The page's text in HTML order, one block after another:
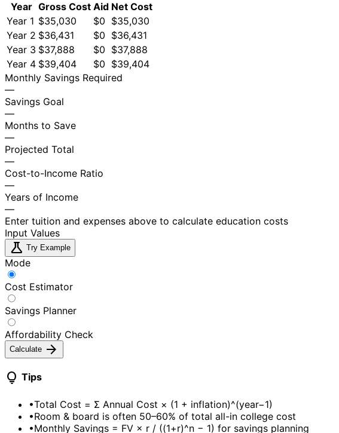
Year Gross Cost Aid Net Cost
Year 1 $35,030 $0 $35,030
Year 2 $36,431 $0 $36,431
Year 3 $37,888 $0 $37,888
Year 4 $39,404 $0 $39,404
Monthly Savings Required
—
Savings Goal
—
Months to Save
—
Projected Total
—
Cost-to-Income Ratio
—
Years of Income
—
Enter tuition and expenses above to calculate education costs
Input Values
science Try Example
Mode
Cost Estimator
Savings Planner
Affordability Check
Calculate arrow_forward
lightbulb Tips
•Total Cost = Σ Annual Cost × (1 + inflation)^(year−1)
•Room & board is often 50–60% of total all-in college cost
•Monthly Savings = FV × r / ((1+r)^n − 1) for savings planning